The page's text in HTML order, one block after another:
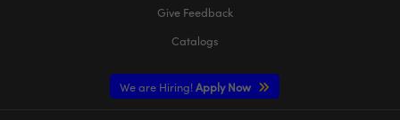
Give Feedback
Catalogs
We are Hiring!Apply Now